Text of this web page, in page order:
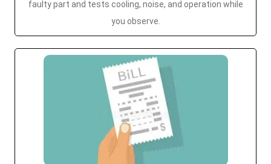
faulty part and tests cooling, noise, and operation while
you observe.